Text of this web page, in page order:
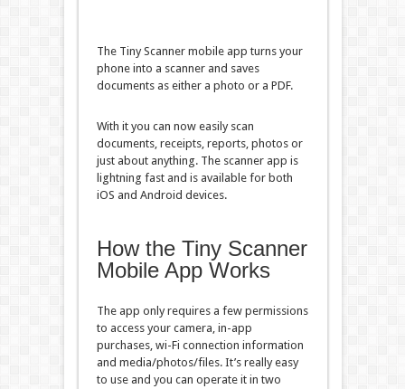
The Tiny Scanner mobile app turns your
phone into a scanner and saves
documents as either a photo or a PDF.
With it you can now easily scan
documents, receipts, reports, photos or
just about anything. The scanner app is
lightning fast and is available for both
iOS and Android devices.
How the Tiny Scanner
Mobile App Works
The app only requires a few permissions
to access your camera, in-app
purchases, wi-Fi connection information
and media/photos/files. It’s really easy
to use and you can operate it in two